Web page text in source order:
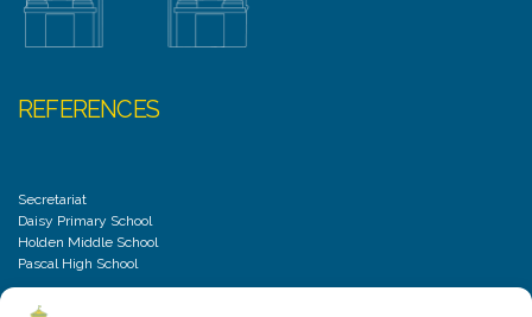
REFERENCES
Secretariat
Daisy Primary School
Holden Middle School
Pascal High School